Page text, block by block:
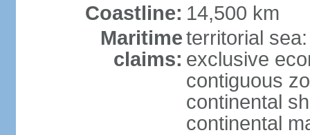
Coastline: 14,500 km
Maritime
claims:
territorial
exclusive
contiguous
continental
continental